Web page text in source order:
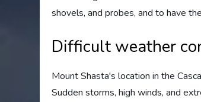
shovels, and probes, and to have
Difficult weather
Mount Shasta's location in the
Sudden storms, high winds, and